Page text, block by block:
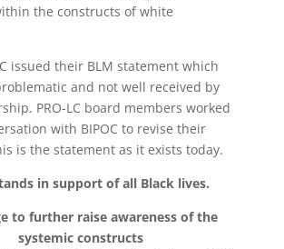
the constructs of white
issued their BLM statement which
and not well received by
PRO-LC board members worked
with BIPOC to revise their
is the statement as it exists today.
in support of all Black lives.
to further raise awareness of the
systemic constructs